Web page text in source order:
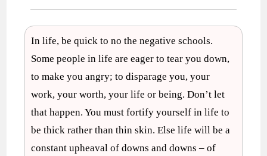
In life, be quick to no the negative schools.
Some people in life are eager to tear you down,
to make you angry; to disparage you, your
work, your worth, your life or being. Don’t let
that happen. You must fortify yourself in life to
be thick rather than thin skin. Else life will be a
constant upheaval of downs and downs – of